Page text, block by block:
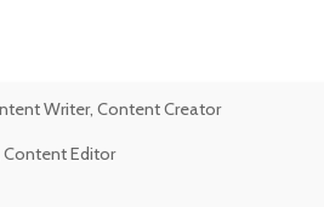
Writer, Content Creator
Editor